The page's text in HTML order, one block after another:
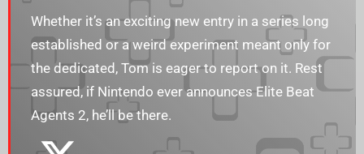
Whether it’s an exciting new entry in a series long
established or a weird experiment meant only for
the dedicated, Tom is eager to report on it. Rest
assured, if Nintendo ever announces Elite Beat
Agents 2, he’ll be there.